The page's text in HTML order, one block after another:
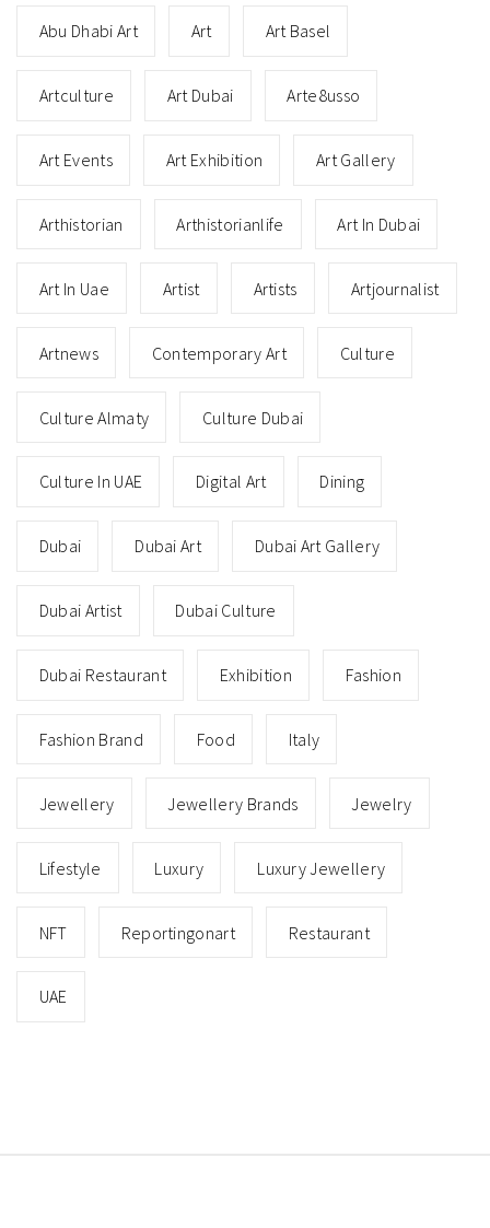
Abu Dhabi Art Art Art Basel
Artculture Art Dubai Arte8usso
Art Events Art Exhibition Art Gallery
Arthistorian Arthistorianlife Art In Dubai
Art In Uae Artist Artists Artjournalist
Artnews Contemporary Art Culture
Culture Almaty Culture Dubai
Culture In UAE Digital Art Dining
Dubai Dubai Art Dubai Art Gallery
Dubai Artist Dubai Culture
Dubai Restaurant Exhibition Fashion
Fashion Brand Food Italy
Jewellery Jewellery Brands Jewelry
Lifestyle Luxury Luxury Jewellery
NFT Reportingonart Restaurant
UAE